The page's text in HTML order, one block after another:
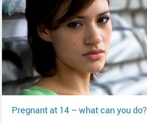
Pregnant at 14 – what can you do?